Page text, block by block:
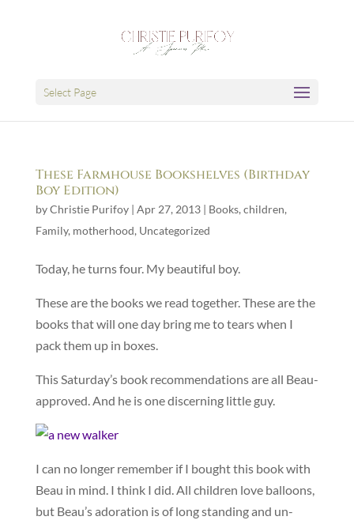
Select Page
These Farmhouse Bookshelves (Birthday
Boy Edition)
byChristie Purifoy| Apr 27, 2013| Books, children,
Family, motherhood, Uncategorized
Today, he turns four. My beautiful boy.
These are the books we read together. These are the
books that will one day bring me to tears when I
pack them up in boxes.
This Saturday’s book recommendations are all Beau-
approved. And he is one discerning little guy.
I can no longer remember if I bought this book with
Beau in mind. I think I did. All children love balloons,
but Beau’s adoration is of long standing and un-